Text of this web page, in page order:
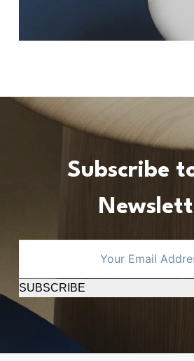
Subscribe
SUBSCRIBE